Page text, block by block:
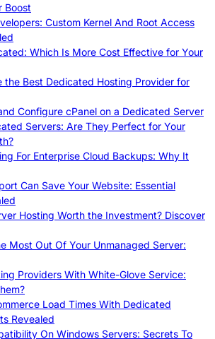
Boost
Custom Kernel And Root Access
Which Is More Cost Effective for Your
the Best Dedicated Hosting Provider for
Configure cPanel on a Dedicated Server
Servers: Are They Perfect for Your
For Enterprise Cloud Backups: Why It
Can Save Your Website: Essential
Hosting Worth the Investment? Discover
Most Out Of Your Unmanaged Server:
Providers With White-Glove Service:
Load Times With Dedicated
Revealed
On Windows Servers: Secrets To